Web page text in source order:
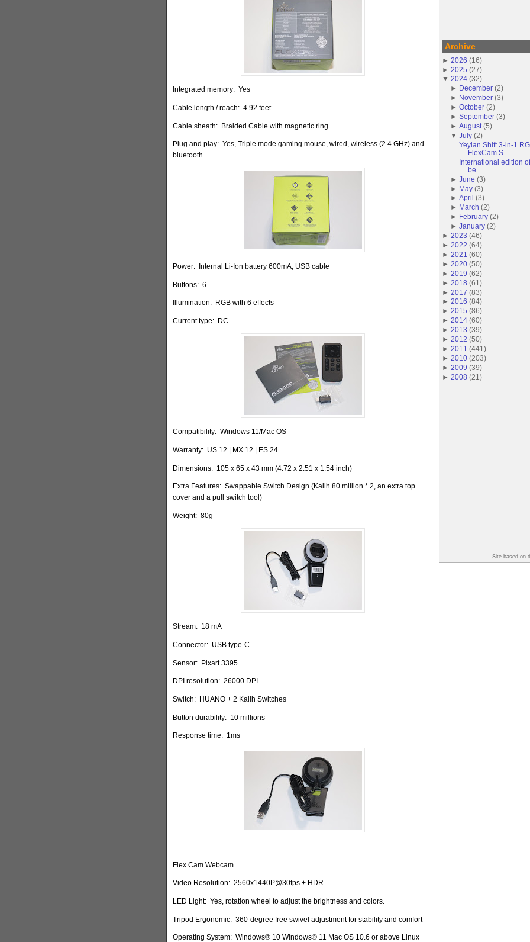
Integrated memory: Yes
Cable length / reach: 4.92 feet
Cable sheath: Braided Cable with magnetic ring
Plug and play: Yes, Triple mode gaming mouse, wired, wireless (2.4 GHz) and
bluetooth
Power: Internal Li-Ion battery 600mA, USB cable
Buttons: 6
Illumination: RGB with 6 effects
Current type: DC
Compatibility: Windows 11/Mac OS
Warranty: US 12 | MX 12 | ES 24
Dimensions: 105 x 65 x 43 mm (4.72 x 2.51 x 1.54 inch)
Extra Features: Swappable Switch Design (Kailh 80 million * 2, an extra top
cover and a pull switch tool)
Weight: 80g
Stream: 18 mA
Connector: USB type-C
Sensor: Pixart 3395
DPI resolution: 26000 DPI
Switch: HUANO + 2 Kailh Switches
Button durability: 10 millions
Response time: 1ms
Flex Cam Webcam.
Video Resolution: 2560x1440P@30fps + HDR
LED Light: Yes, rotation wheel to adjust the brightness and colors.
Tripod Ergonomic: 360-degree free swivel adjustment for stability and comfort
Operating System: Windows® 10 Windows® 11 Mac OS 10.6 or above Linux
Archive
► 2026 (16)
► 2025 (27)
▼ 2024 (32)
►
December (2)
►
November (3)
►October (2)
►September (3)
►August (5)
▼July (2)
Yeyian Shift 3-in-1
FlexCam S...
International edition
be...
►June (3)
► May (3)
►April (3)
►
March (2)
►
February (2)
►January (2)
► 2023 (46)
► 2022 (64)
► 2021 (60)
► 2020 (50)
► 2019 (62)
► 2018 (61 )
► 2017 (83)
► 2016 (84)
► 2015 (86)
► 2014 (60)
► 2013 (39)
► 2012 (50)
► 2011 (441 )
► 2010 (203)
► 2009 (39)
► 2008 (21 )
Site based on